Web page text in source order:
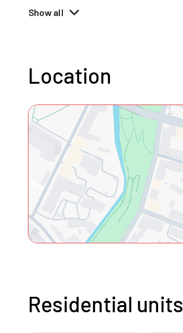
Show all
Location
Residential units